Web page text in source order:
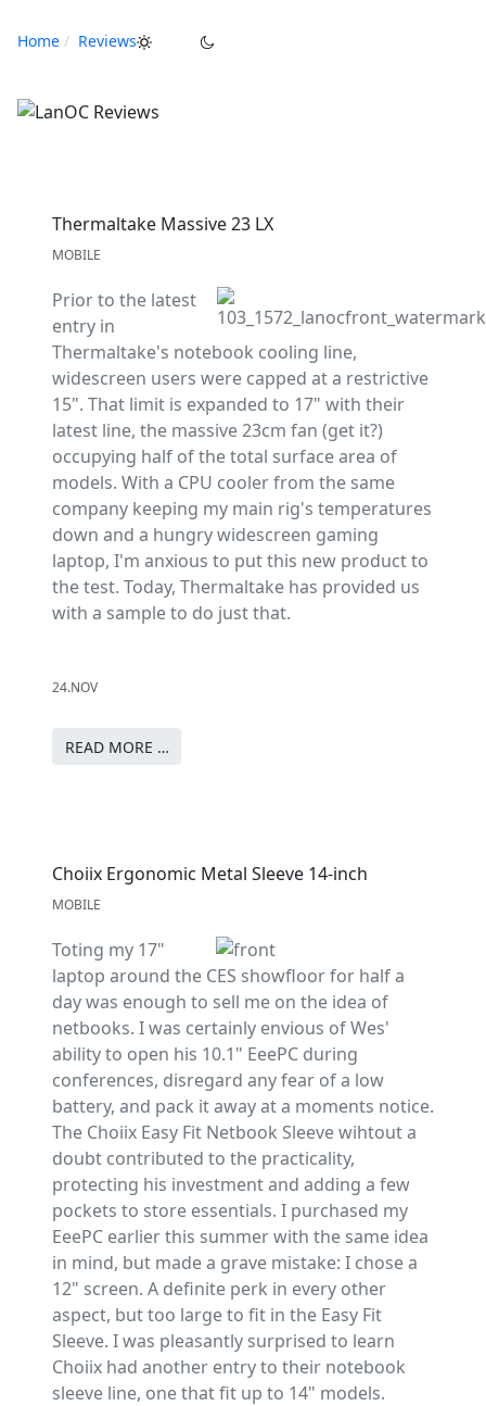
Home Reviews
Thermaltake Massive 23 LX
MOBILE
Prior to the latest
entry in
Thermaltake's notebook cooling line,
widescreen users were capped at a restrictive
15". That limit is expanded to 17" with their
latest line, the massive 23cm fan (get it?)
occupying half of the total surface area of
models. With a CPU cooler from the same
company keeping my main rig's temperatures
down and a hungry widescreen gaming
laptop, I'm anxious to put this new product to
the test. Today, Thermaltake has provided us
with a sample to do just that.
24.NOV
READ MORE …
Choiix Ergonomic Metal Sleeve 14-inch
MOBILE
Toting my 17"
laptop around the CES showfloor for half a
day was enough to sell me on the idea of
netbooks. I was certainly envious of Wes'
ability to open his 10.1" EeePC during
conferences, disregard any fear of a low
battery, and pack it away at a moments notice.
The Choiix Easy Fit Netbook Sleeve wihtout a
doubt contributed to the practicality,
protecting his investment and adding a few
pockets to store essentials. I purchased my
EeePC earlier this summer with the same idea
in mind, but made a grave mistake: I chose a
12" screen. A definite perk in every other
aspect, but too large to fit in the Easy Fit
Sleeve. I was pleasantly surprised to learn
Choiix had another entry to their notebook
sleeve line, one that fit up to 14" models.